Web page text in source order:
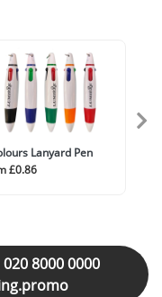
Lanyard Pen
£0.86
020 8000 0000